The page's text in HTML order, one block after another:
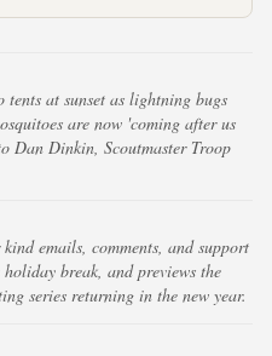
at sunset as lightning bugs
are now 'coming after us
Dan Dinkin, Scoutmaster Troop
emails, comments, and support
break, and previews the
series returning in the new year.